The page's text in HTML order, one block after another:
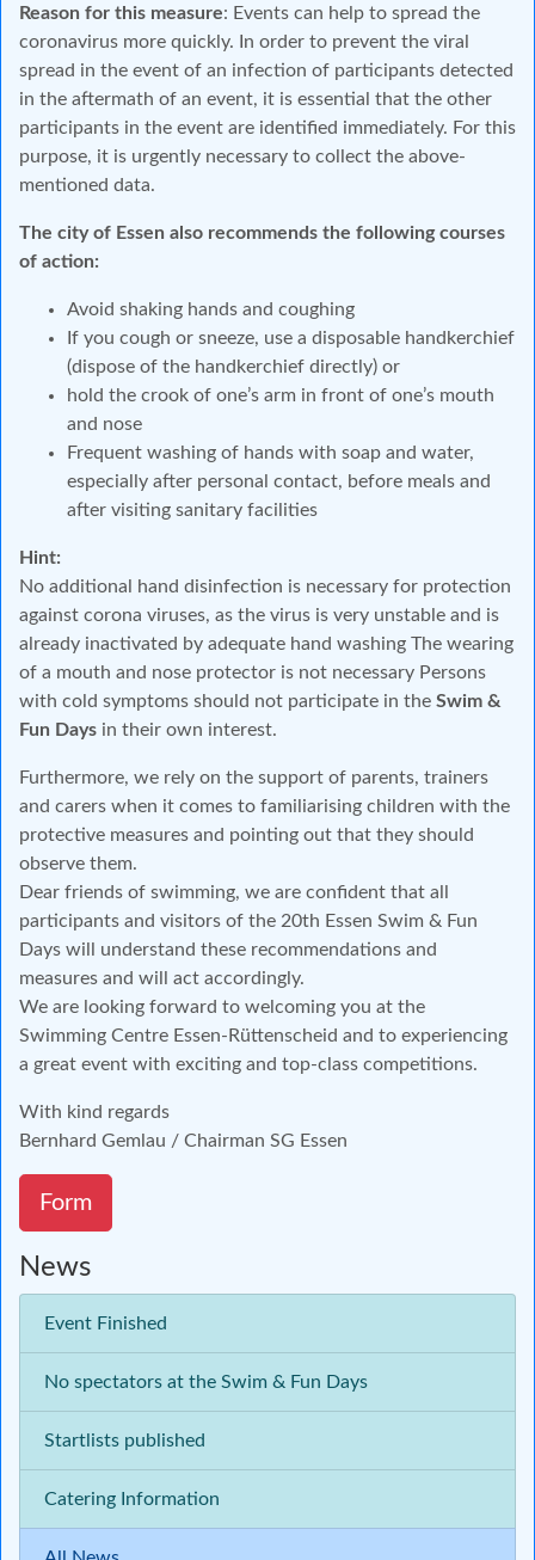
Reason for this measure: Events can help to spread the
coronavirus more quickly. In order to prevent the viral
spread in the event of an infection of participants detected
in the aftermath of an event, it is essential that the other
participants in the event are identified immediately. For this
purpose, it is urgently necessary to collect the above-
mentioned data.
The city of Essen also recommends the following courses
of action:
Avoid shaking hands and coughing
If you cough or sneeze, use a disposable handkerchief
(dispose of the handkerchief directly) or
hold the crook of one’s arm in front of one’s mouth
and nose
Frequent washing of hands with soap and water,
especially after personal contact, before meals and
after visiting sanitary facilities
Hint:
No additional hand disinfection is necessary for protection
against corona viruses, as the virus is very unstable and is
already inactivated by adequate hand washing The wearing
of a mouth and nose protector is not necessary Persons
with cold symptoms should not participate in the Swim &
Fun Days in their own interest.
Furthermore, we rely on the support of parents, trainers
and carers when it comes to familiarising children with the
protective measures and pointing out that they should
observe them.
Dear friends of swimming, we are confident that all
participants and visitors of the 20th Essen Swim & Fun
Days will understand these recommendations and
measures and will act accordingly.
We are looking forward to welcoming you at the
Swimming Centre Essen-Rüttenscheid and to experiencing
a great event with exciting and top-class competitions.
With kind regards
Bernhard Gemlau / Chairman SG Essen
Form
News
Event Finished
No spectators at the Swim & Fun Days
Startlists published
Catering Information